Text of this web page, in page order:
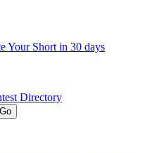
Your Short in 30 days
Directory